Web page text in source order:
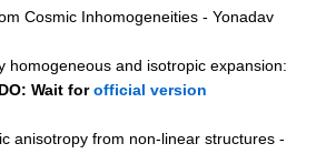
Cosmic Inhomogeneities - Yonadav
homogeneous and isotropic expansion:
Wait forofficial version
anisotropy from non-linear structures -